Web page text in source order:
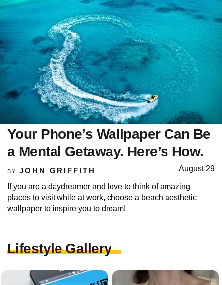
Your Phone’s Wallpaper Can Be
a Mental Getaway. Here’s How.
BY JOHN GRIFFITH August 29
If you are a daydreamer and love to think of amazing
places to visit while at work, choose a beach aesthetic
wallpaper to inspire you to dream!
Lifestyle Gallery